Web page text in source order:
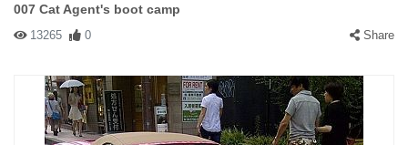
007 Cat Agent's boot camp
13265 0 Share